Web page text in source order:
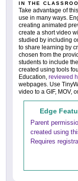
IN THE
Take advantage of
use in many ways.
creating animated
create a short video
studied by including
to share learning by
chosen from the
students to include
created using tools
Education, reviewed
webpages. Use
video to a GIF, MOV,
Edge
Parent
created using
Requires